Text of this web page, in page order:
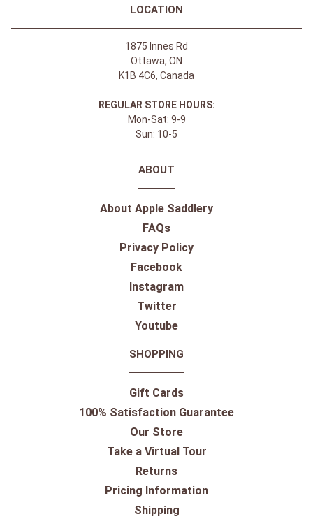
LOCATION
1875 Innes Rd
Ottawa, ON
K1B 4C6, Canada
REGULAR STORE HOURS:
Mon-Sat: 9-9
Sun: 10-5
ABOUT
About Apple Saddlery
FAQs
Privacy Policy
Facebook
Instagram
Twitter
Youtube
SHOPPING
Gift Cards
100% Satisfaction Guarantee
Our Store
Take a Virtual Tour
Returns
Pricing Information
Shipping